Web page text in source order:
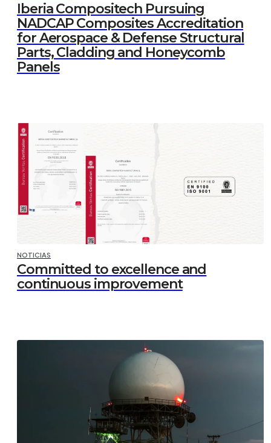
Iberia Compositech Pursuing
NADCAP Composites Accreditation
for Aerospace & Defense Structural
Parts, Cladding and Honeycomb
Panels
NOTICIAS
Committed to excellence and
continuous improvement